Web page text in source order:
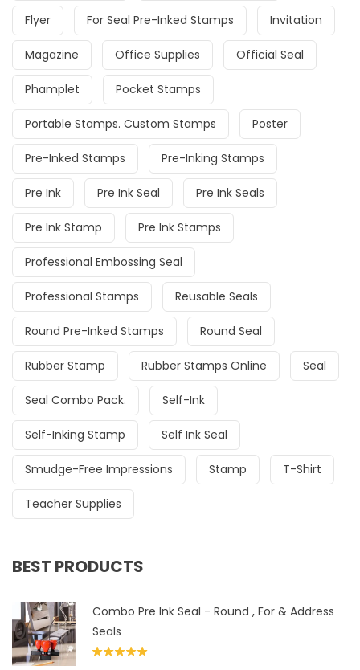
Flyer For Seal Pre-Inked Stamps Invitation
Magazine Office Supplies Official Seal
Phamplet Pocket Stamps
Portable Stamps. Custom Stamps Poster
Pre-Inked Stamps Pre-Inking Stamps
Pre Ink Pre Ink Seal Pre Ink Seals
Pre Ink Stamp Pre Ink Stamps
Professional Embossing Seal
Professional Stamps Reusable Seals
Round Pre-Inked Stamps Round Seal
Rubber Stamp Rubber Stamps Online Seal
Seal Combo Pack. Self-Ink
Self-Inking Stamp Self Ink Seal
Smudge-Free Impressions Stamp T-Shirt
Teacher Supplies
BEST PRODUCTS
Combo Pre Ink Seal - Round , For & Address
Seals